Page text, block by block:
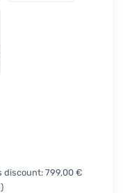
discount: 799,00 €